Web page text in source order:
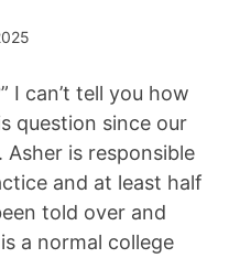
I can’t tell you how
question since our
is responsible
and at least half
told over and
a normal college